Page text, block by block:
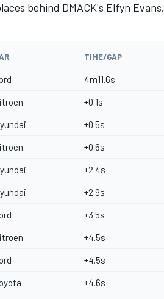
behind DMACK's Elfyn Evans.
TIME/GAP
4m11.6s
+0.1s
+0.5s
+0.6s
+2.4s
+2.9s
+3.5s
+4.5s
+4.5s
+4.6s